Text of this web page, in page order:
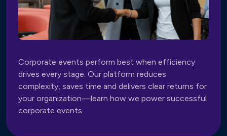
Corporate events perform best when efficiency
drives every stage. Our platform reduces
complexity, saves time and delivers clear returns for
your organization—learn how we power successful
corporate events.